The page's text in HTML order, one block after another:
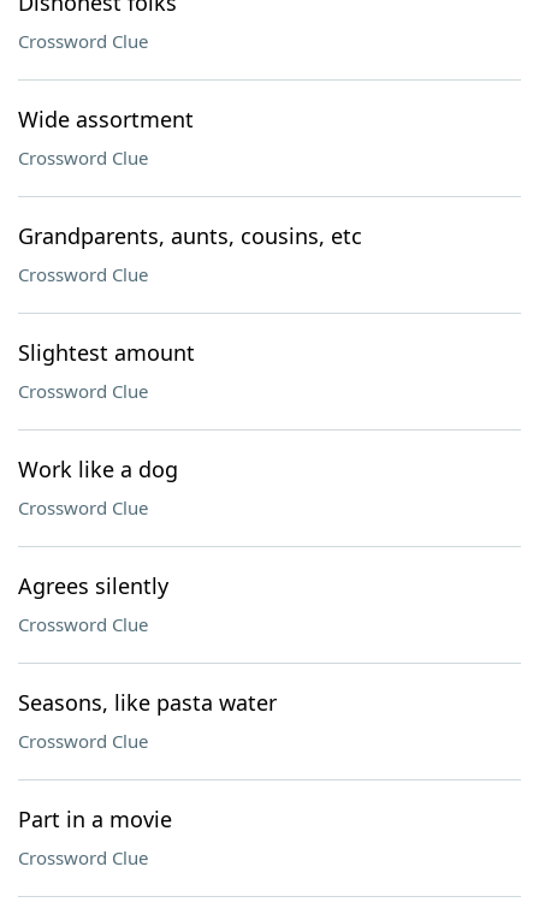
Crossword Clue
Wide assortment
Crossword Clue
Grandparents, aunts, cousins, etc
Crossword Clue
Slightest amount
Crossword Clue
Work like a dog
Crossword Clue
Agrees silently
Crossword Clue
Seasons, like pasta water
Crossword Clue
Part in a movie
Crossword Clue